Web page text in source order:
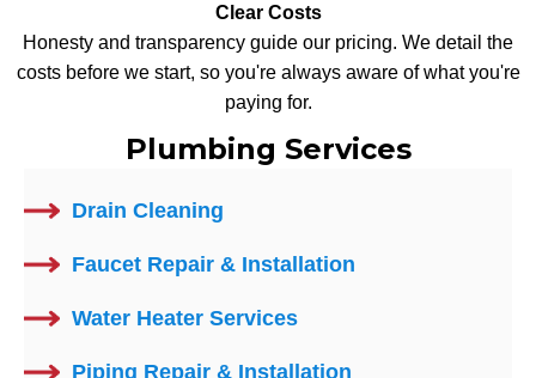
Clear Costs
Honesty and transparency guide our pricing. We detail the
costs before we start, so you're always aware of what you're
paying for.
Plumbing Services
Drain Cleaning
Faucet Repair & Installation
Water Heater Services
Piping Repair & Installation